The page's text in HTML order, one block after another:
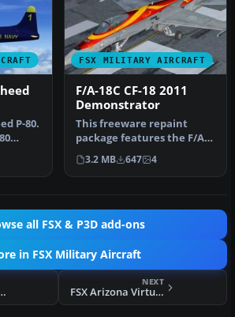
P-80.
Si…
FSX MILITARY AIRCRAFT
F/A-18C CF-18 2011
Demonstrator
This freeware repaint
package features the F/A-
18C CF-18 in its unique 2011
d…
3.2 MB 647 4
all FSX & P3D add-ons
in FSX Military Aircraft
Angels T-33
NEXT
FSX Arizona Virtual Airline ANG F-16